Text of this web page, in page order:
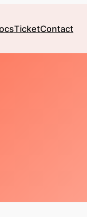
TicketContact